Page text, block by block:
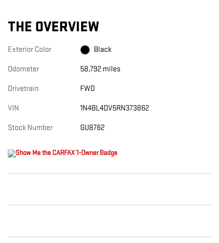
THE OVERVIEW
Exterior Color Black
Odometer 58,792 miles
Drivetrain FWD
VIN 1N4BL4DV5RN373862
Stock Number GU8762